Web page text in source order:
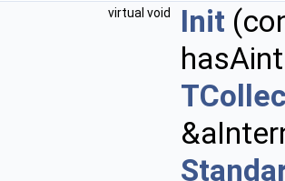
virtual void Init